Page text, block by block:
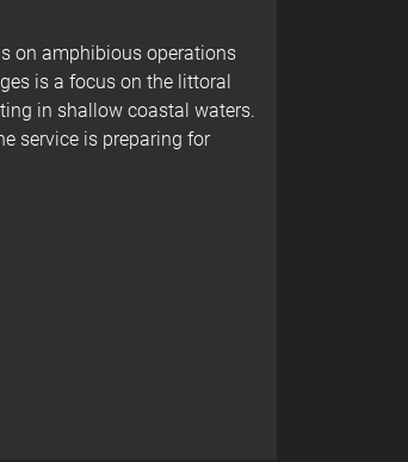
on amphibious operations
is a focus on the littoral
in shallow coastal waters.
service is preparing for